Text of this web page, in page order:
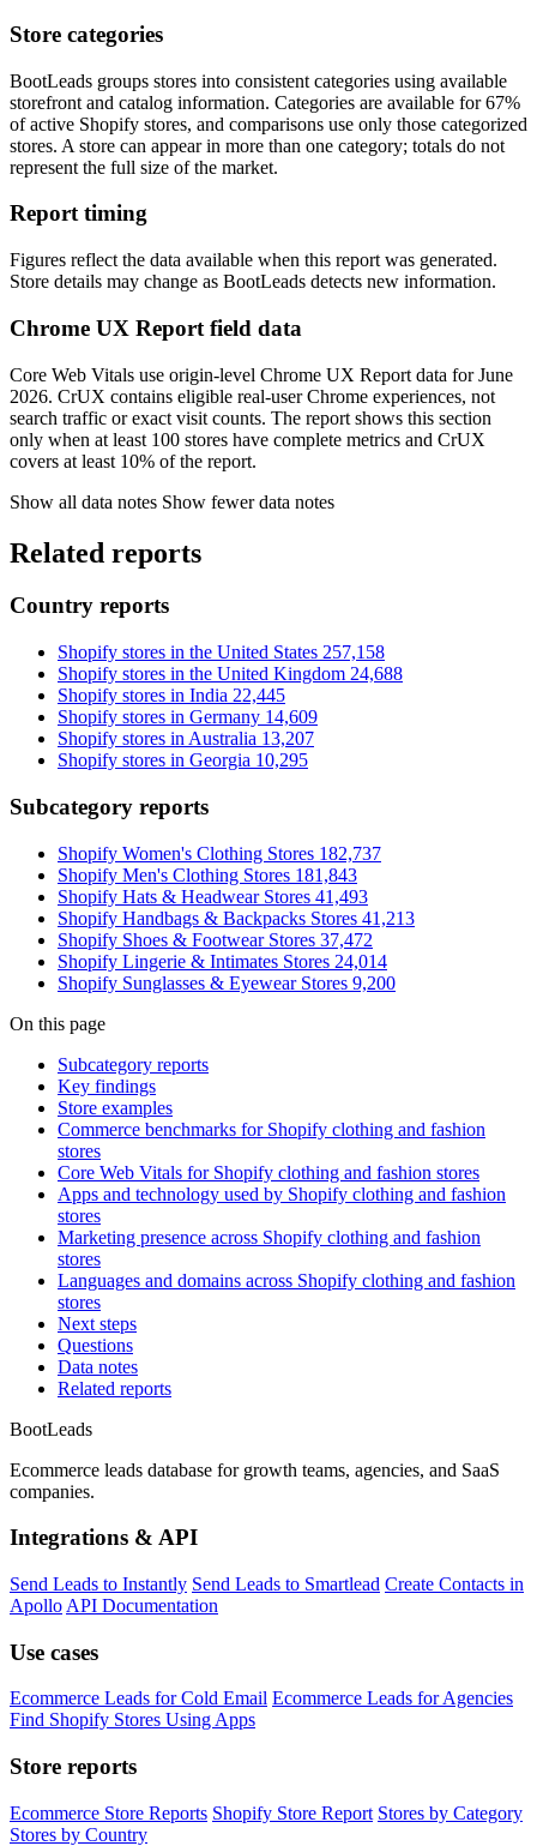
Store categories
BootLeads groups stores into consistent categories using available
storefront and catalog information. Categories are available for 67%
of active Shopify stores, and comparisons use only those categorized
stores. A store can appear in more than one category; totals do not
represent the full size of the market.
Report timing
Figures reflect the data available when this report was generated.
Store details may change as BootLeads detects new information.
Chrome UX Report field data
Core Web Vitals use origin-level Chrome UX Report data for June
2026. CrUX contains eligible real-user Chrome experiences, not
search traffic or exact visit counts. The report shows this section
only when at least 100 stores have complete metrics and CrUX
covers at least 10% of the report.
Show all data notes Show fewer data notes
Related reports
Country reports
Shopify stores in the United States 257,158
Shopify stores in the United Kingdom 24,688
Shopify stores in India 22,445
Shopify stores in Germany 14,609
Shopify stores in Australia 13,207
Shopify stores in Georgia 10,295
Subcategory reports
Shopify Women's Clothing Stores 182,737
Shopify Men's Clothing Stores 181,843
Shopify Hats & Headwear Stores 41,493
Shopify Handbags & Backpacks Stores 41,213
Shopify Shoes & Footwear Stores 37,472
Shopify Lingerie & Intimates Stores 24,014
Shopify Sunglasses & Eyewear Stores 9,200
On this page
Subcategory reports
Key findings
Store examples
Commerce benchmarks for Shopify clothing and fashion
stores
Core Web Vitals for Shopify clothing and fashion stores
Apps and technology used by Shopify clothing and fashion
stores
Marketing presence across Shopify clothing and fashion
stores
Languages and domains across Shopify clothing and fashion
stores
Next steps
Questions
Data notes
Related reports
BootLeads
Ecommerce leads database for growth teams, agencies, and SaaS
companies.
Integrations & API
Send Leads to Instantly Send Leads to Smartlead Create Contacts in
Apollo API Documentation
Use cases
Ecommerce Leads for Cold Email Ecommerce Leads for Agencies
Find Shopify Stores Using Apps
Store reports
Ecommerce Store Reports Shopify Store Report Stores by Category
Stores by Country